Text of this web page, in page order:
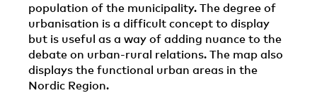
population of the municipality. The degree of
urbanisation is a difficult concept to display
but is useful as a way of adding nuance to the
debate on urban-rural relations. The map also
displays the functional urban areas in the
Nordic Region.